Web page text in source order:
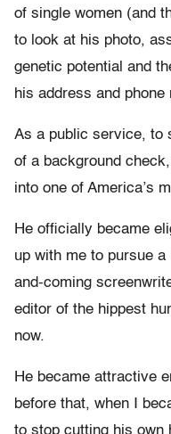
of single women (and
to look at his photo,
genetic potential and
his address and phone
As a public service, to
of a background
into one of America’s
He officially became
up with me to pursue
and-coming
editor of the hippest
now.
He became attractive
before that, when I